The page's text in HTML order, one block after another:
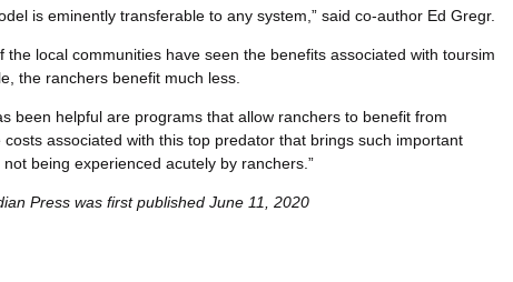
is eminently transferable to any system,” said co-author Ed Gregr.
the local communities have seen the benefits associated with toursim
the ranchers benefit much less.
been helpful are programs that allow ranchers to benefit from
associated with this top predator that brings such important
being experienced acutely by ranchers.”
Press was first published June 11, 2020